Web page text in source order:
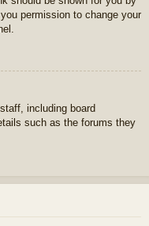
permission to change your
including board
such as the forums they